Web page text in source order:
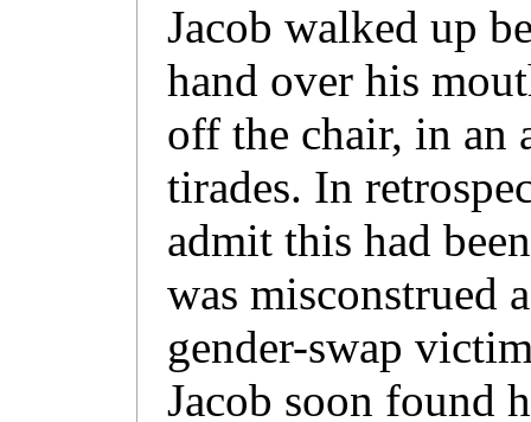
Jacob walked up
hand over his
off the chair, in an
tirades. In
admit this had
was misconstrued
gender-swap
Jacob soon found